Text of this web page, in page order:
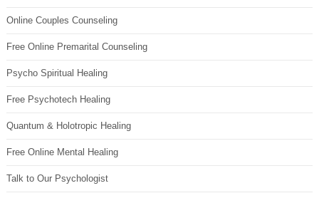
Online Couples Counseling
Free Online Premarital Counseling
Psycho Spiritual Healing
Free Psychotech Healing
Quantum & Holotropic Healing
Free Online Mental Healing
Talk to Our Psychologist